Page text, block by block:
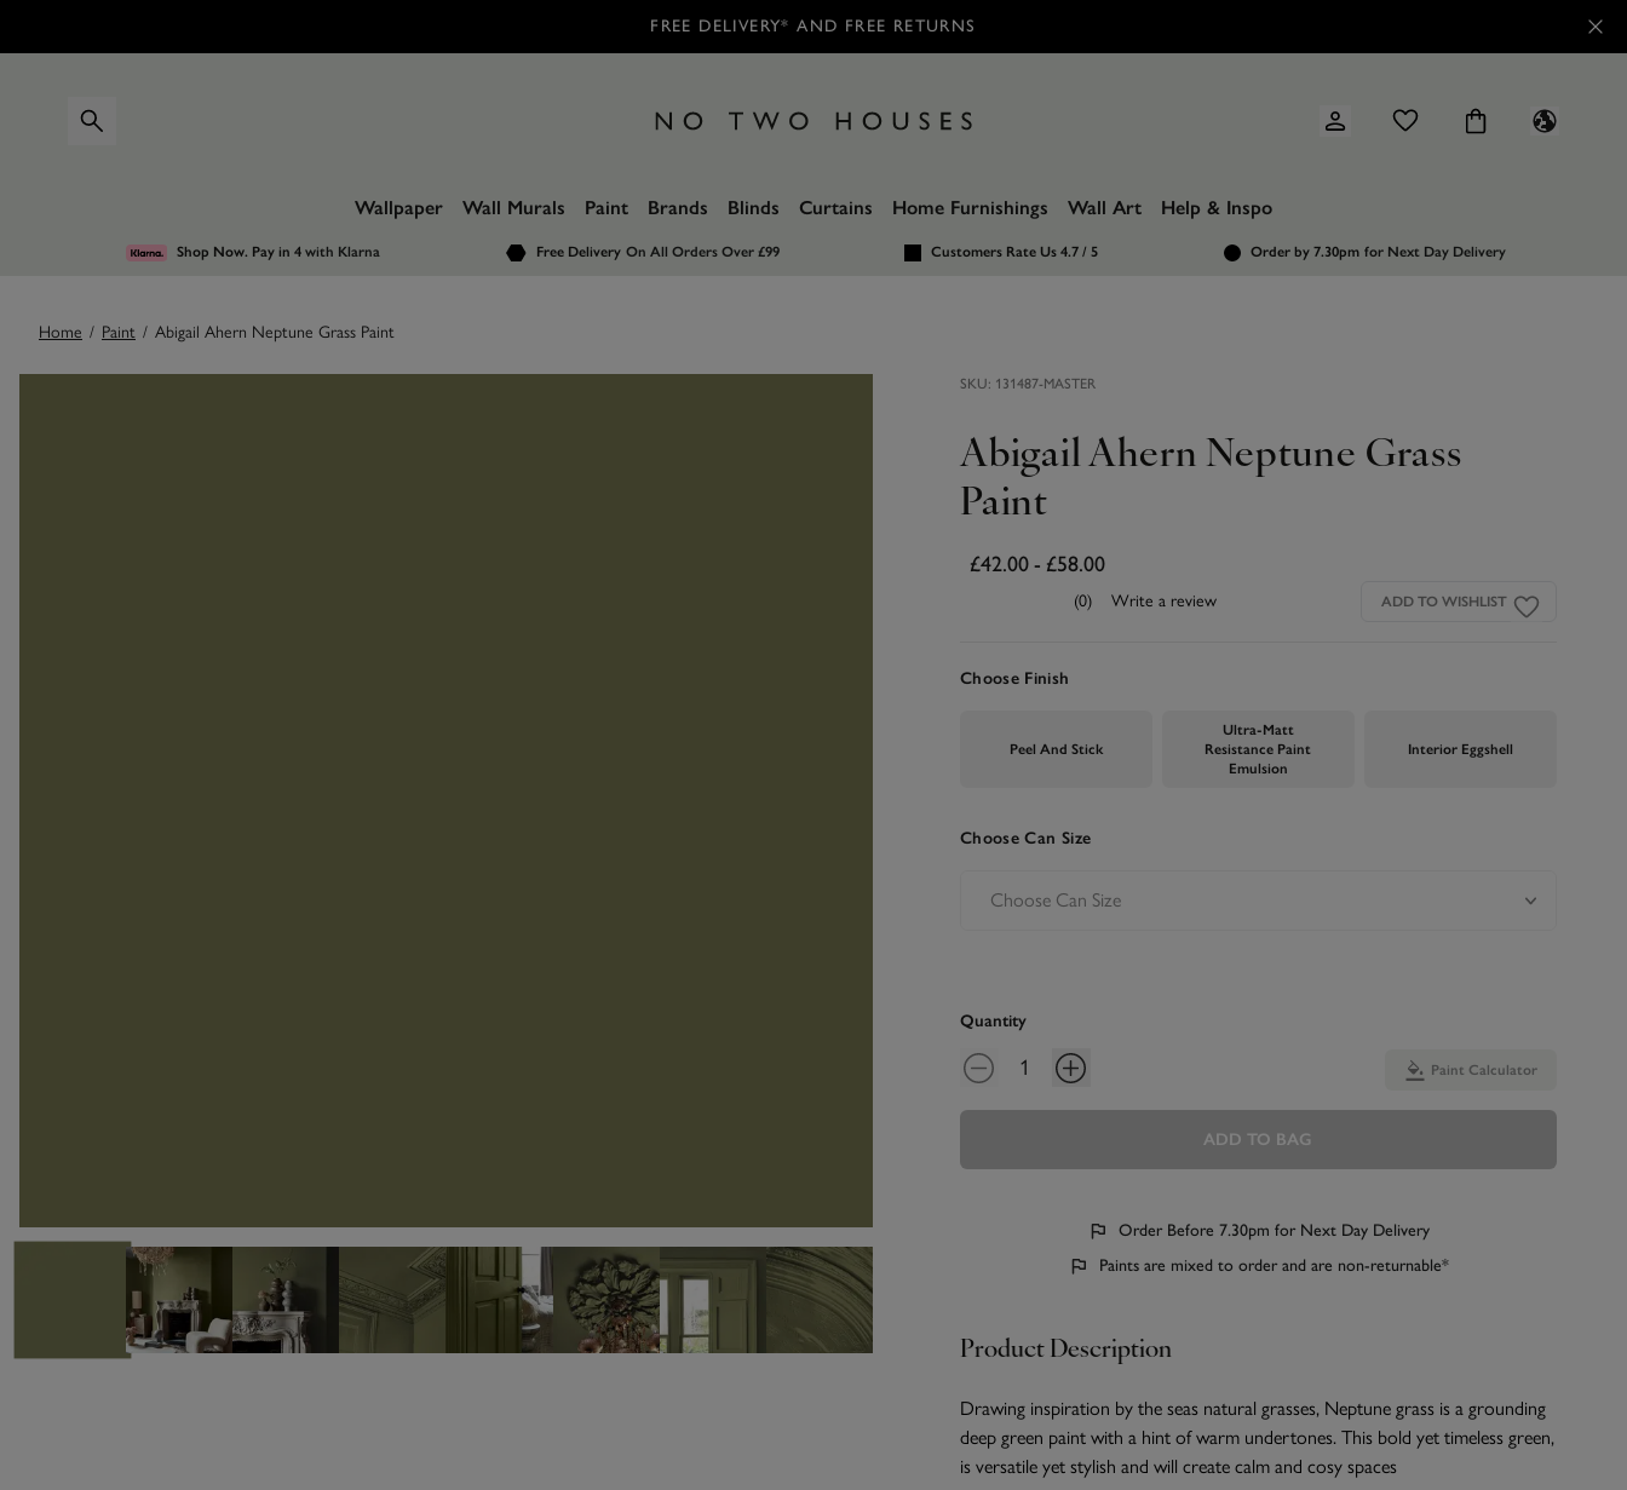
FREE DELIVERY* AND FREE RETURNS
Wallpaper Wall Murals Paint Brands Blinds Curtains Home Furnishings Wall Art Help & Inspo
Shop Now. Pay in 4with Klarna Free Delivery On All Orders Over £99 Customers Rate Us 4.7 / 5 Order by 7.30pm for Next Day Delivery
Home / Paint / Abigail Ahern Neptune Grass Paint
SKU: 131487-MASTER
Abigail Ahern Neptune Grass
Paint
£42.00- £58.00
(0) Write a review ADD TO WISHLIST
Choose Finish
Peel And Stick
Ultra-Matt
Resistance Paint
Emulsion
Interior Eggshell
Choose Can Size
Quantity
Paint Calculator
ADD TO BAG
Order Before 7.30pm for Next Day Delivery
Paints are mixed to order and are non-returnable*
Product Description
Drawing inspiration by the seas natural grasses, Neptune grass is a grounding
deep green paint with a hint of warm undertones. This bold yet timeless green,
is versatile yet stylish and will create calm and cosy spaces